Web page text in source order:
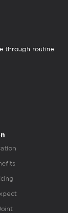
through routine